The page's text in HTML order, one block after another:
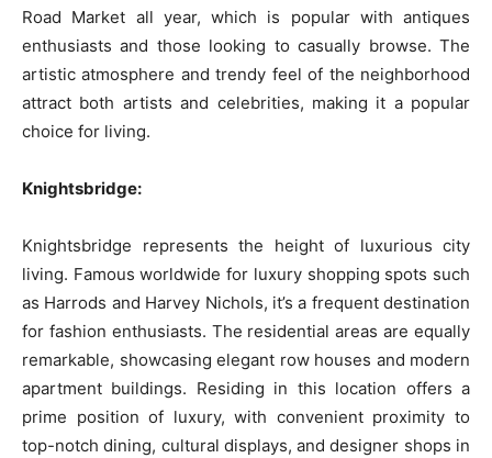
Road Market all year, which is popular with antiques
enthusiasts and those looking to casually browse. The
artistic atmosphere and trendy feel of the neighborhood
attract both artists and celebrities, making it a popular
choice for living.
Knightsbridge:
Knightsbridge represents the height of luxurious city
living. Famous worldwide for luxury shopping spots such
as Harrods and Harvey Nichols, it’s a frequent destination
for fashion enthusiasts. The residential areas are equally
remarkable, showcasing elegant row houses and modern
apartment buildings. Residing in this location offers a
prime position of luxury, with convenient proximity to
top-notch dining, cultural displays, and designer shops in